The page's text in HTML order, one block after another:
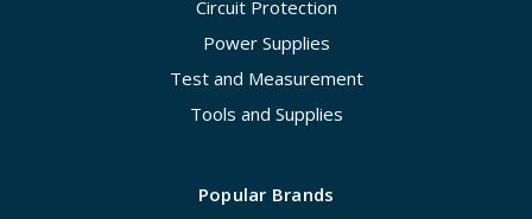
Circuit Protection
Power Supplies
Test and Measurement
Tools and Supplies
Popular Brands